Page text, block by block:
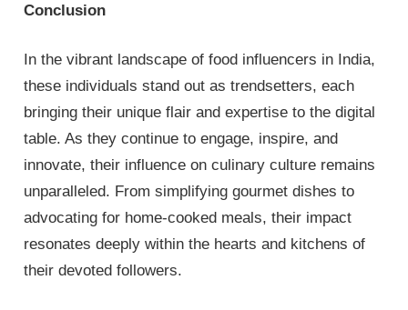
Conclusion
In the vibrant landscape of food influencers in India,
these individuals stand out as trendsetters, each
bringing their unique flair and expertise to the digital
table. As they continue to engage, inspire, and
innovate, their influence on culinary culture remains
unparalleled. From simplifying gourmet dishes to
advocating for home-cooked meals, their impact
resonates deeply within the hearts and kitchens of
their devoted followers.